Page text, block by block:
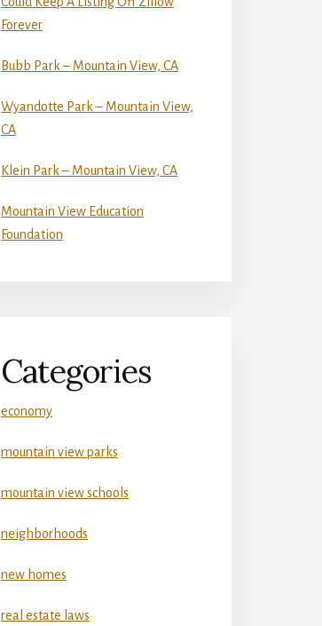
Forever
Bubb Park – Mountain View, CA
Wyandotte Park – Mountain View,
CA
Klein Park – Mountain View, CA
Mountain View Education
Foundation
Categories
economy
mountain view parks
mountain view schools
neighborhoods
new homes
real estate laws